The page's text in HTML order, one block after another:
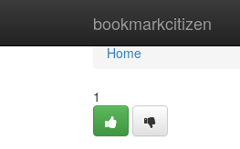
bookmarkcitizen
Home
Home
1